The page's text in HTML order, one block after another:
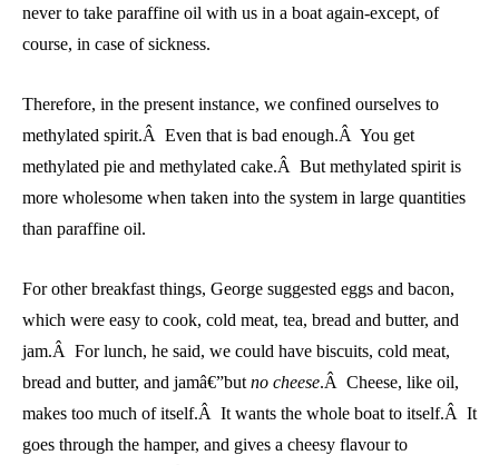
never to take paraffine oil with us in a boat again-except, of
course, in case of sickness.
Therefore, in the present instance, we confined ourselves to
methylated spirit.Â Even that is bad enough.Â You get
methylated pie and methylated cake.Â But methylated spirit is
more wholesome when taken into the system in large quantities
than paraffine oil.
For other breakfast things, George suggested eggs and bacon,
which were easy to cook, cold meat, tea, bread and butter, and
jam.Â For lunch, he said, we could have biscuits, cold meat,
bread and butter, and jamâ€”but no cheese.Â Cheese, like oil,
makes too much of itself.Â It wants the whole boat to itself.Â It
goes through the hamper, and gives a cheesy flavour to